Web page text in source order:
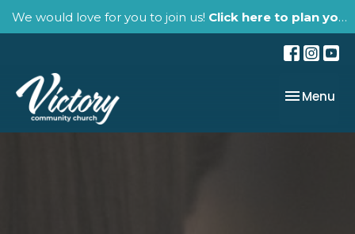
We would love for you to join us! Click here to plan your visit.
Toggle
Menu